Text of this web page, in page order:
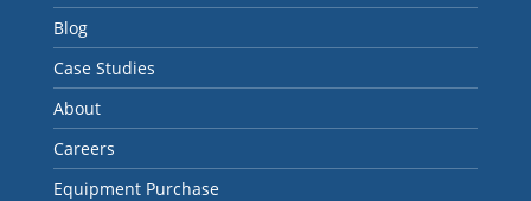
Blog
Case Studies
About
Careers
Equipment Purchase